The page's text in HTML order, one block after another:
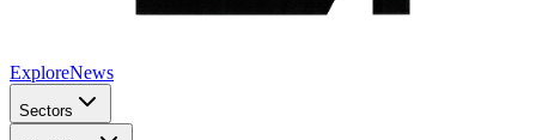
ExploreNews
Sectors